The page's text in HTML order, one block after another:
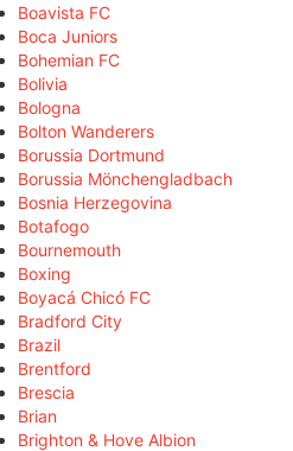
Boavista FC
Boca Juniors
Bohemian FC
Bolivia
Bologna
Bolton Wanderers
Borussia Dortmund
Borussia Mönchengladbach
Bosnia Herzegovina
Botafogo
Bournemouth
Boxing
Boyacá Chicó FC
Bradford City
Brazil
Brentford
Brescia
Brian
Brighton & Hove Albion